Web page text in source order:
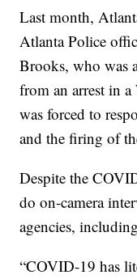
Last month,
Atlanta Police
Brooks, who was
from an arrest in
was forced to
and the firing of
Despite the
do on-camera
agencies,
“COVID-19 has